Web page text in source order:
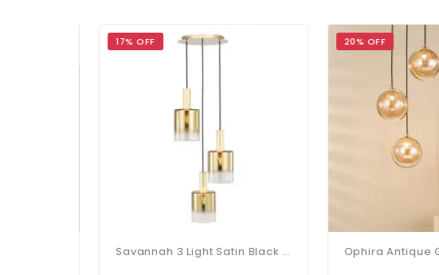
17% OFF
Savannah 3 Light Satin Black & Ombre Glass Cluster Pendant
20% OFF